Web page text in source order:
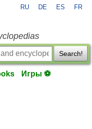
RU DE ES FR
Search!
Игры ⚽